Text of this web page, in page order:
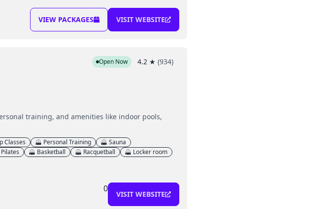
VIEW PACKAGES VISIT WEBSITE
Open Now 4.2 ★ (934)
training, and amenities like indoor pools,
Classes Personal Training
Sauna
Pilates Basketball Racquetball Locker room
0
VISIT WEBSITE